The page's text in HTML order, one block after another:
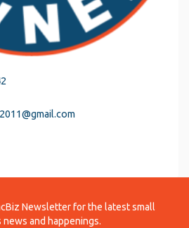
@gmail.com
Newsletter for the latest small
news and happenings.